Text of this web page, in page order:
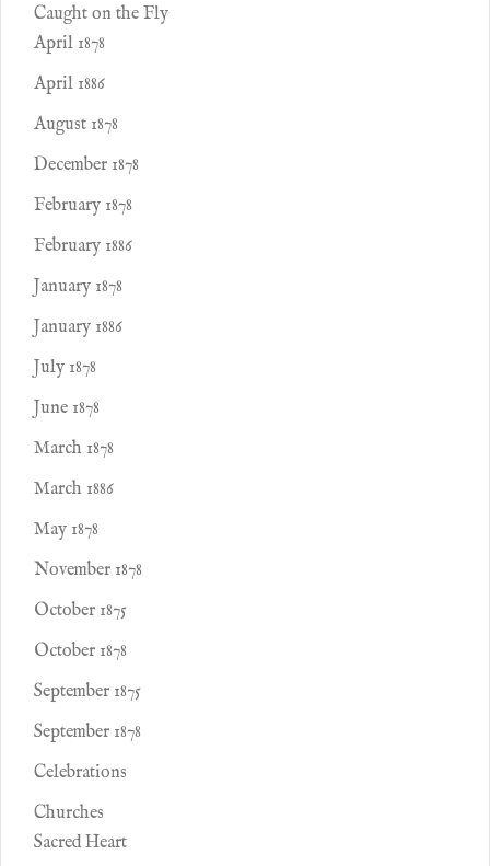
Caught on the Fly
April 1878
April 1886
August 1878
December 1878
February 1878
February 1886
January 1878
January 1886
July 1878
June 1878
March 1878
March 1886
May 1878
November 1878
October 1875
October 1878
September 1875
September 1878
Celebrations
Churches
Sacred Heart